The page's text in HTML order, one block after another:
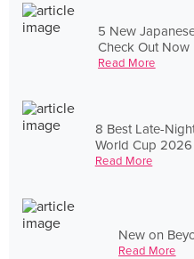
5 New
Check Out Now
Read More
8 Best Late-
World Cup 2026
Read More
New on
Read More